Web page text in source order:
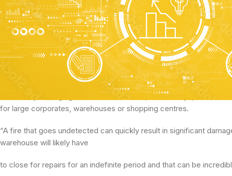
Don’t get Burned: The
Posted by
According to a 2022 report by insurance giant Allianz Global,
period – more than 60 percent of the value of all claims.*
That’s why Managing Director of Intellisec, Denzil Steyn,
for large corporates, warehouses or shopping centres.
“A fire that goes undetected can quickly result in significant
warehouse will likely have
to close for repairs for an indefinite period and that can be